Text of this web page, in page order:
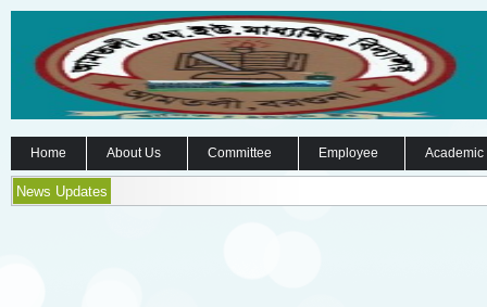
Home About Us Committee Employee
News Updates